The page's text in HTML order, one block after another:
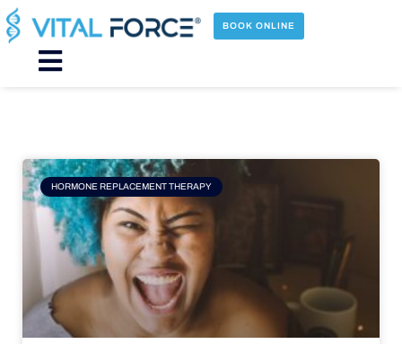
Skip
to
content
BOOK ONLINE
Main
HORMONE REPLACEMENT THERAPY
Page Page